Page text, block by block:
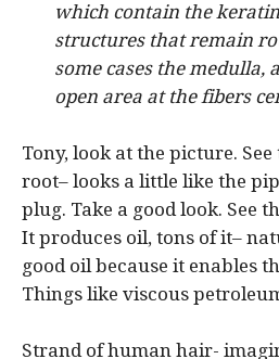
which contain the
structures that remain
some cases the medulla,
open area at the fibers
Tony, look at the picture.
root– looks a little like the
plug. Take a good look. See
It produces oil, tons of it–
good oil because it enables
Things like viscous
Strand of human hair-